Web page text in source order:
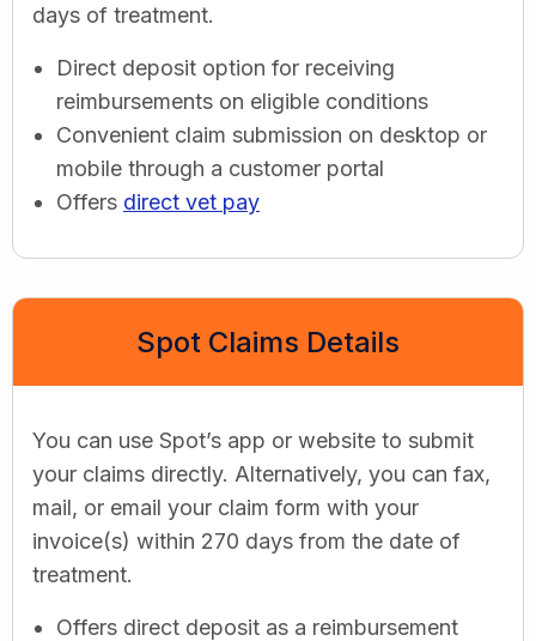
days of treatment.
Direct deposit option for receiving
reimbursements on eligible conditions
Convenient claim submission on desktop or
mobile through a customer portal
Offers direct vet pay
Spot Claims Details
You can use Spot’s app or website to submit
your claims directly. Alternatively, you can fax,
mail, or email your claim form with your
invoice(s) within 270 days from the date of
treatment.
Offers direct deposit as a reimbursement